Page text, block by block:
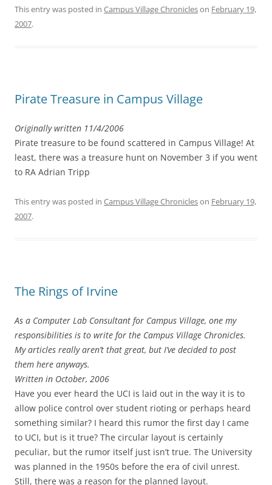
This entry was posted in Campus Village Chronicleson February 19,
2007.
Pirate Treasure in Campus Village
Originally written 11/4/2006
Pirate treasure to be found scattered in Campus Village! At
least, there was a treasure hunt on November 3 if you went
to RA Adrian Tripp
This entry was posted in Campus Village Chronicleson February 19,
2007.
The Rings of Irvine
As a Computer Lab Consultant for Campus Village, one my
responsibilities is to write for the Campus Village Chronicles.
My articles really aren’t that great, but I’ve decided to post
them here anyways.
Written in October, 2006
Have you ever heard the UCI is laid out in the way it is to
allow police control over student rioting or perhaps heard
something similar? I heard this rumor the first day I came
to UCI, but is it true? The circular layout is certainly
peculiar, but the rumor itself just isn’t true. The University
was planned in the 1950s before the era of civil unrest.
Still, there was a reason for the planned layout.